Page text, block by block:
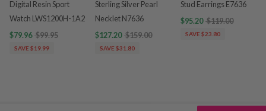
Digital Resin Sport
Watch LWS1200H-1A2
$79.96 $99.95
SAVE $19.99
Sterling Silver Pearl
Necklet N7636
$127.20 $159.00
SAVE $31.80
Stud Earrings E7636
$95.20 $119.00
SAVE $23.80